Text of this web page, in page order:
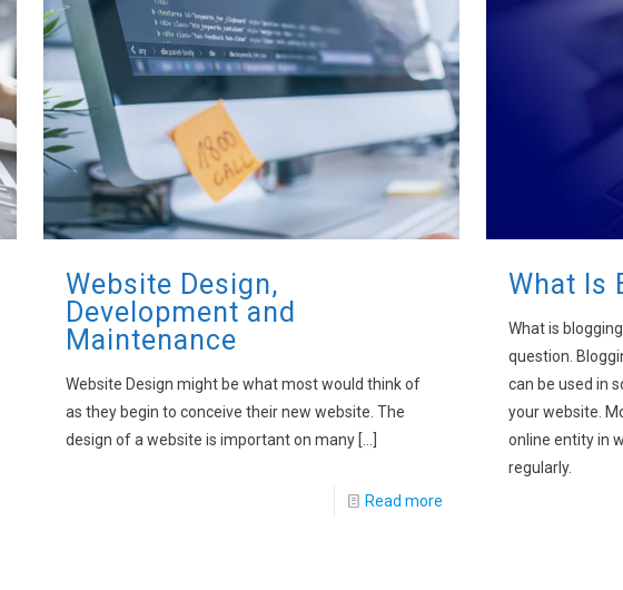
Website Design,
Development and
Maintenance
Website Design might be what most would think of
as they begin to conceive their new website. The
design of a website is important on many[…]
Read more
What Is
What is
question.
can be used in
your website.
online entity in
regularly.